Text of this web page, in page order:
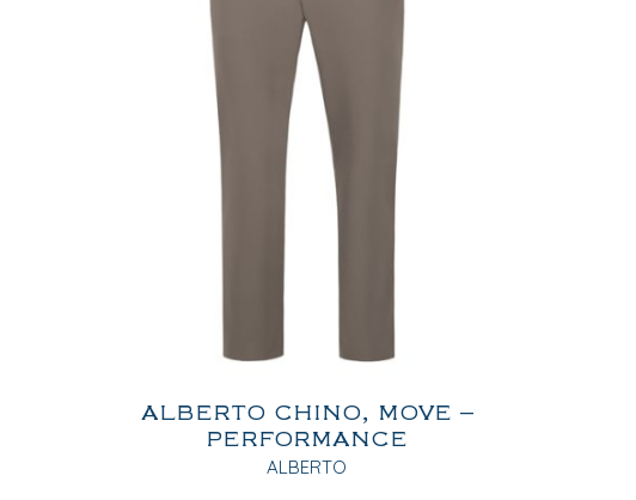
ALBERTO CHINO, MOVE –
PERFORMANCE
ALBERTO